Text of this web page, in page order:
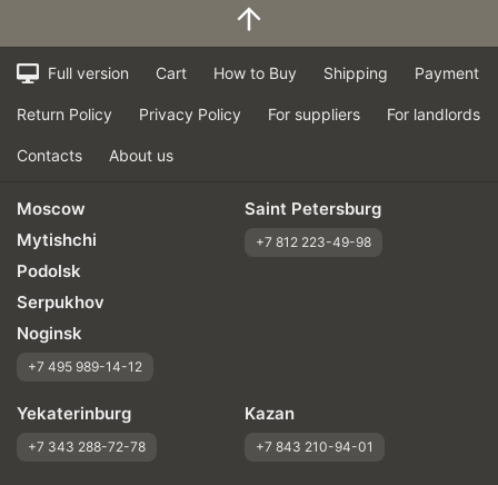
Full version Cart How to Buy Shipping Payment
Return Policy Privacy Policy For suppliers For landlords
Contacts About us
Moscow
Mytishchi
Podolsk
Serpukhov
Noginsk
+7 495 989-14-12
Saint Petersburg
+7 812 223-49-98
Yekaterinburg
+7 343 288-72-78
Kazan
+7 843 210-94-01